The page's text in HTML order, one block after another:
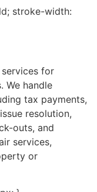
stroke-width:
for
We handle
tax payments,
resolution,
outs, and
services,
or